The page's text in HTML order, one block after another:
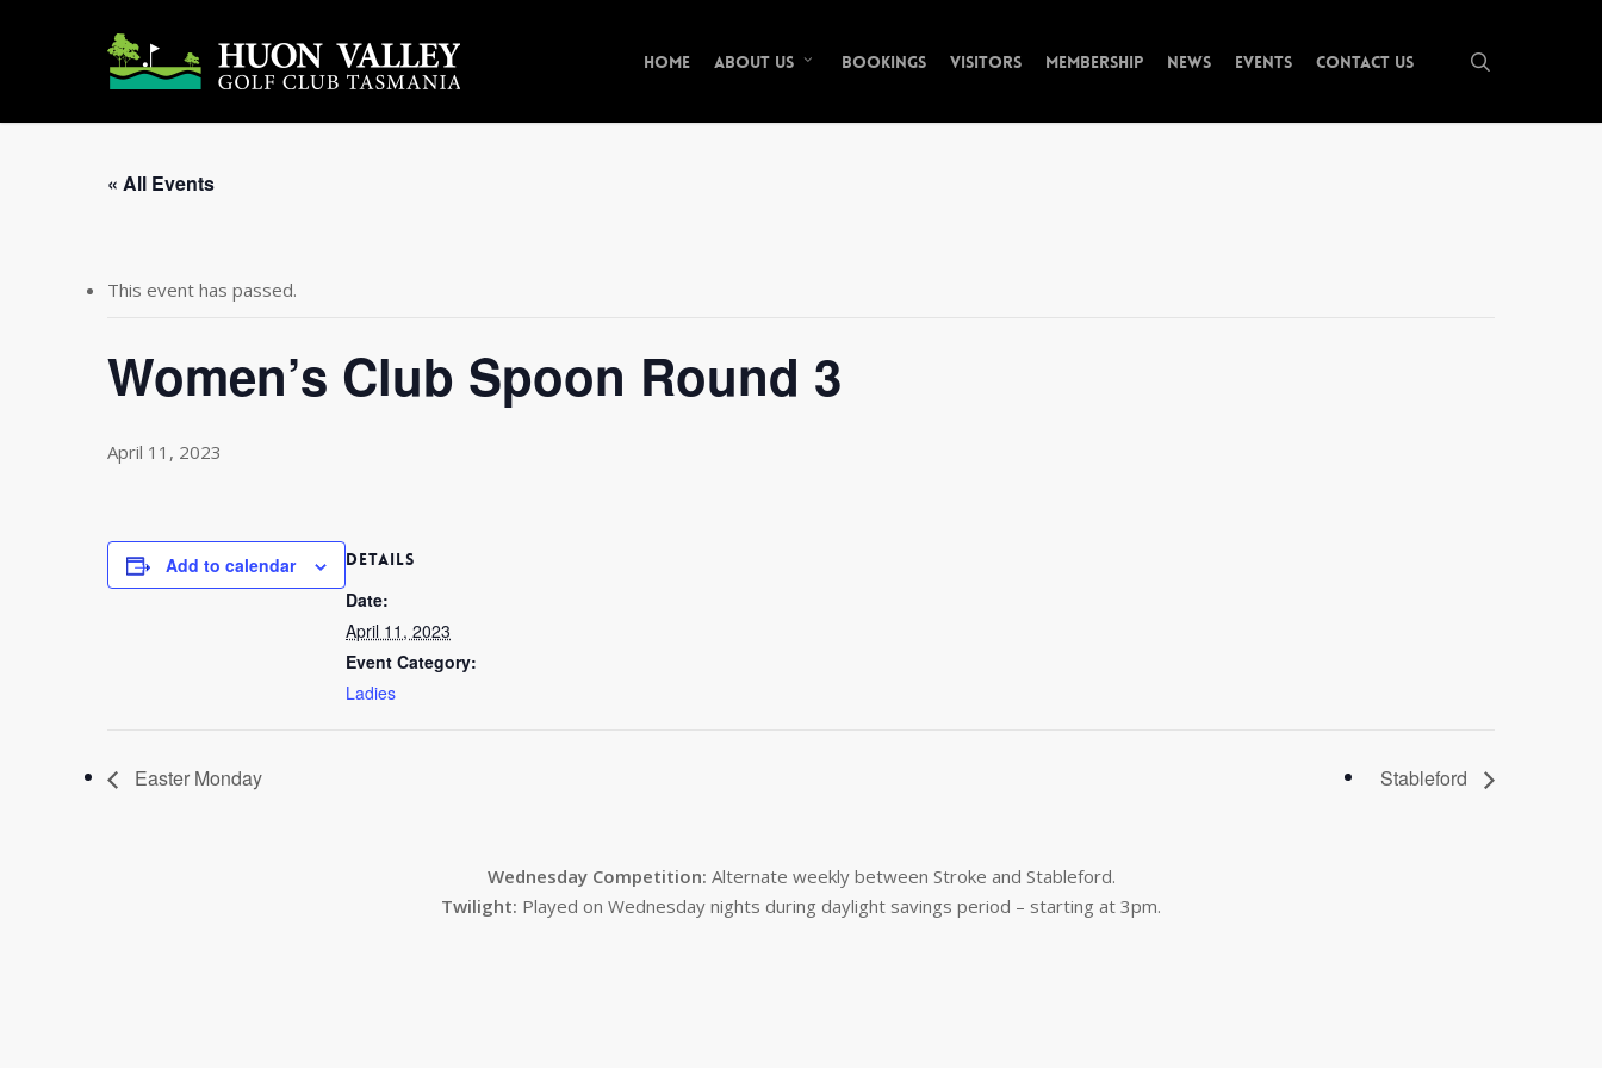
Home About Us Bookings Visitors Membership News Events Contact Us
« All Events
This event has passed.
Women’s Club Spoon Round 3
April 11, 2023
Add to calendar DETAILS
Date:
April 11, 2023
Event Category:
Ladies
Easter Monday Stableford
Wednesday Competition: Alternate weekly between Stroke and Stableford.
Twilight: Played on Wednesday nights during daylight savings period – starting at 3pm.